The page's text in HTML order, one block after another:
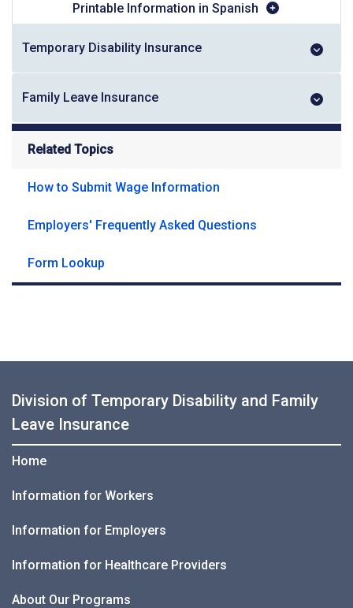
Printable Information in Spanish
Temporary Disability Insurance
Family Leave Insurance
Related Topics
How to Submit Wage Information
Employers' Frequently Asked Questions
Form Lookup
Division of Temporary Disability and Family
Leave Insurance
Home
Information for Workers
Information for Employers
Information for Healthcare Providers
About Our Programs